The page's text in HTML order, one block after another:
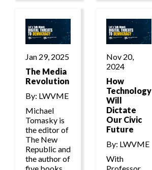
where she
produces
and oversees
cutting-edge
research into
the political
economy of
media
market
structures
and
information
power.
published in
2024, gives
an alarming
account of
how
autocracies
work
together to
undermine
the
democratic
world, and
should
organize to
defeat them.
Jan 29, 2025
The Media
Revolution
By: LWVME
Michael
Tomasky is
the editor of
The New
Republic and
the author of
Nov 20,
2024
How
Technology
Will
Dictate
Our Civic
Future
By: LWVME
With